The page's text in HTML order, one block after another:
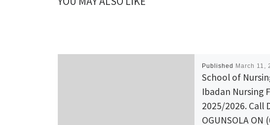
Published March 11,
School of
Ibadan Nursing
2025/2026. Call
OGUNSOLA ON